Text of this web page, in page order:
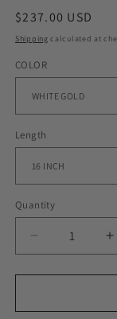
Regular
price
$237.00 USD
Shipping calculated at
COLOR
Length
Quantity
Decrease
quantity
for
ICED